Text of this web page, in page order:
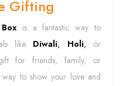
Gifting
is a fantastic way to
like Diwali, Holi, or
for friends, family, or
to show your love and